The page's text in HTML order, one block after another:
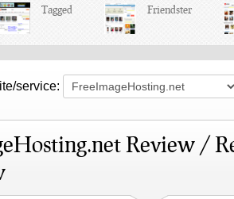
Tagged Friendster
service:
Review /